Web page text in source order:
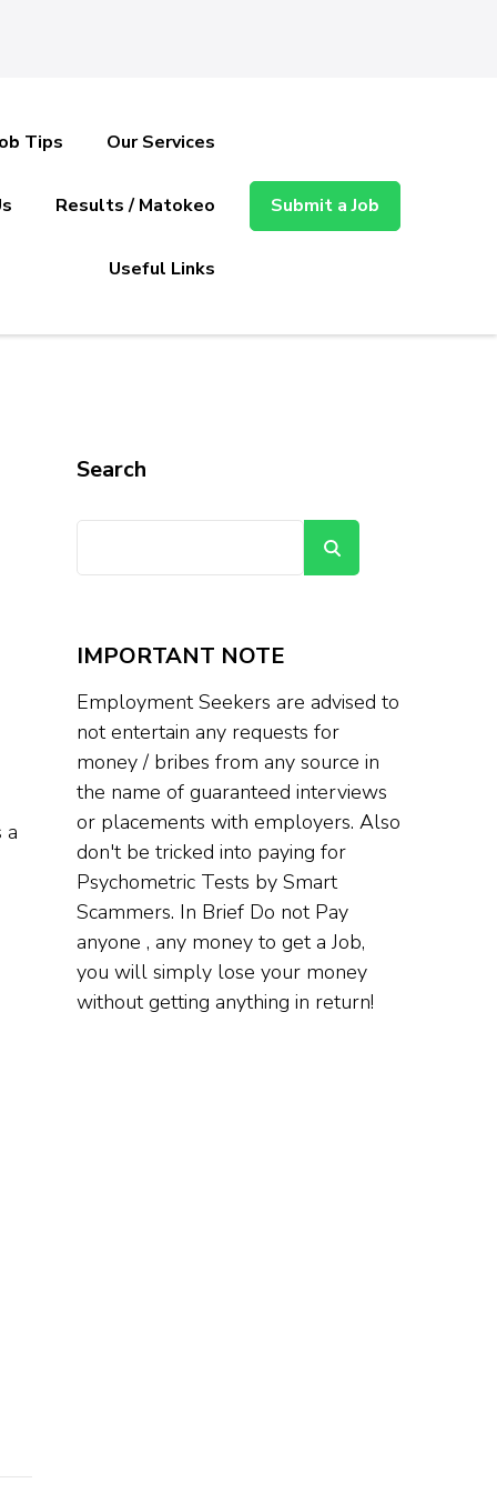
Tips Our Services
Results / Matokeo
Useful Links
Submit a Job
a
Search
IMPORTANT NOTE
Employment Seekers are advised to
not entertain any requests for
money / bribes from any source in
the name of guaranteed interviews
or placements with employers. Also
don't be tricked into paying for
Psychometric Tests by Smart
Scammers. In Brief Do not Pay
anyone , any money to get a Job,
you will simply lose your money
without getting anything in return!